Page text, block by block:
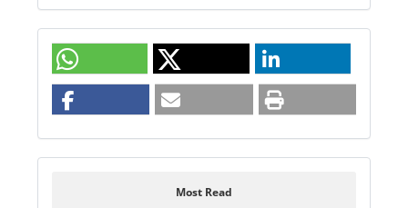
Most Read